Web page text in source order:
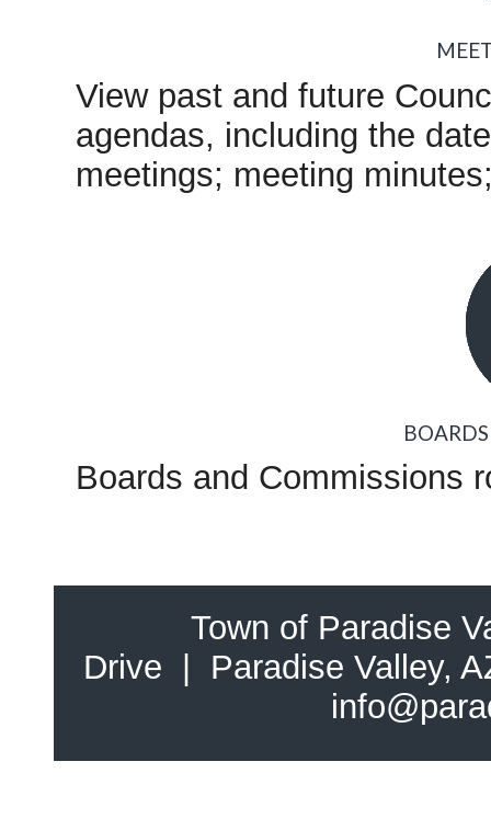
View past and future
agendas, including the
meetings; meeting
Boards and Commissions
Town of Paradise
Drive | Paradise Valley,